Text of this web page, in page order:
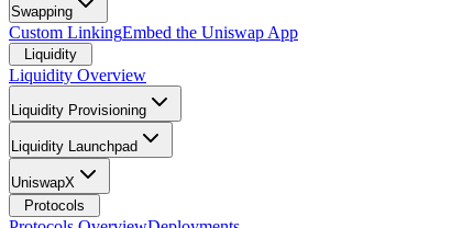
Swapping
Custom LinkingEmbed the Uniswap App
Liquidity
Liquidity Overview
Liquidity Provisioning
Liquidity Launchpad
UniswapX
Protocols